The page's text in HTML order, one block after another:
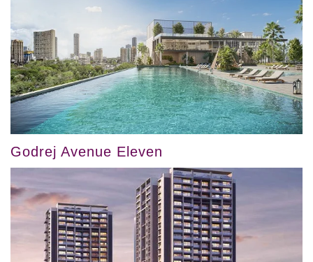
Godrej Avenue Eleven